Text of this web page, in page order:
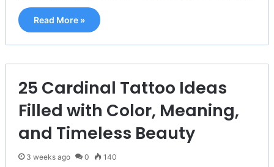
Read More »
25 Cardinal Tattoo Ideas
Filled with Color, Meaning,
and Timeless Beauty
3 weeks ago 0 140